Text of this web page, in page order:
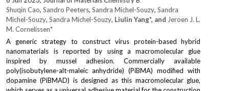
Shuqin Cao, Sandro Peeters, Sandra Michel-Souzy, Sandra
Michel-Souzy, Sandra Michel-Souzy, Liulin Yang*, and Jeroen J. L.
M. Cornelissen*
A generic strategy to construct virus protein-based hybrid
nanomaterials is reported by using a macromolecular glue
inspired by mussel adhesion. Commercially available
poly(isobutylene-alt-maleic anhydride) (PiBMA) modified with
dopamine (PiBMAD) is designed as this macromolecular glue,